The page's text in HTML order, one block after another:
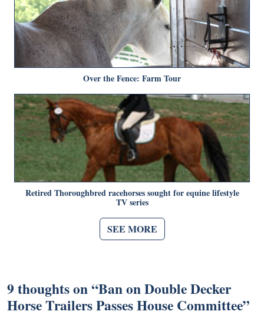
Over the Fence: Farm Tour
Retired Thoroughbred racehorses sought for equine lifestyle
TV series
SEE MORE
9 thoughts on “Ban on Double Decker
Horse Trailers Passes House Committee”